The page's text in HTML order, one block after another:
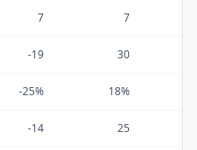
7 7
-19 30
-25% 18%
-14 25